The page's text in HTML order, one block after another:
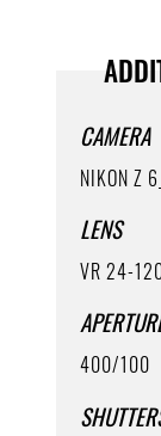
CAMERA
NIKON Z
LENS
VR 24-
400/100